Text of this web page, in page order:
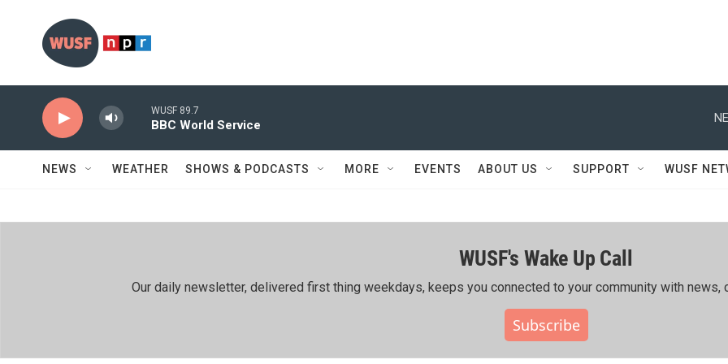
WUSF 89.7
BBC World Service
NEWS WEATHER SHOWS & PODCASTS MORE EVENTS ABOUT US SUPPORT WUSF
WUSF's Wake Up Call
Our daily newsletter, delivered first thing weekdays, keeps you connected to your community with news,
Subscribe